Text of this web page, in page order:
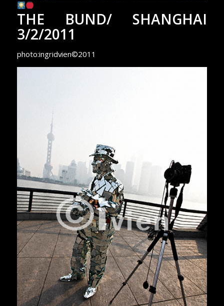
THE BUND/ SHANGHAI
3/2/2011
photo:ingridvien©2011